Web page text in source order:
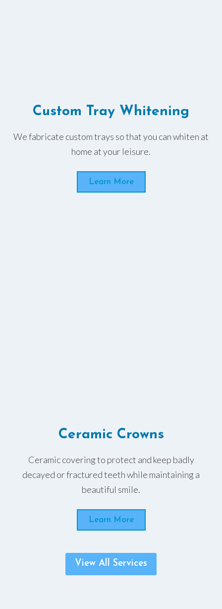
Custom Tray Whitening
We fabricate custom trays so that you can whiten at
home at your leisure.
Learn More
Ceramic Crowns
Ceramic covering to protect and keep badly
decayed or fractured teeth while maintaining a
beautiful smile.
Learn More
View All Services